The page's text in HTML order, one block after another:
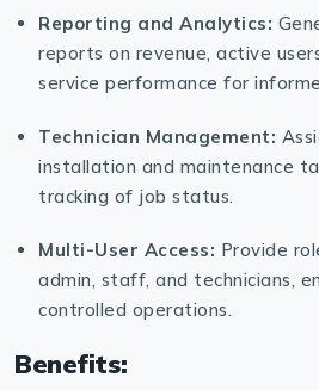
Reporting and Analytics:
reports on revenue, active
service performance for
Technician Management:
installation and maintenance
tracking of job status.
Multi-User Access: Provide
admin, staff, and technicians,
controlled operations.
Benefits: